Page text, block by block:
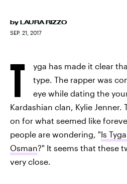
by LAURA RIZZO
SEP. 21, 2017
T
yga has made it clear
type. The rapper was
eye while dating the
Kardashian clan, Kylie
on for what seemed like
people are wondering, "Is
Osman?" It seems that these
very close.